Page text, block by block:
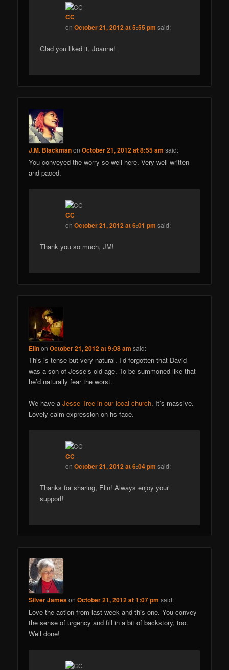
CC
onOctober 21, 2012 at 5:55 pm said:
Glad you liked it, Joanne!
J.M. BlackmanonOctober 21, 2012 at 8:55 am said:
You conveyed the worry so well here. Very well written
and paced.
CC
onOctober 21, 2012 at 6:01 pm said:
Thank you so much, JM!
ElinonOctober 21, 2012 at 9:08 am said:
This is tense but very natural. I’d forgotten that David
was a son of Jesse’s old age. To be summoned like that
he’d naturally fear the worst.
We have aJesse Tree in our local church. It’s massive.
Lovely calm expression on hs face.
CC
onOctober 21, 2012 at 6:04 pm said:
Thanks for sharing, Elin! Always enjoy your
support!
Silver JamesonOctober 21, 2012 at 1:07 pm said:
Love the action from last week and this one. You convey
the sense of urgency and fill in a bit of backstory, too.
Well done!